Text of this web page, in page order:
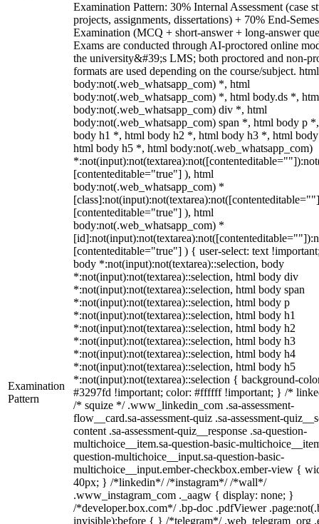
Examination
Pattern
Examination Pattern: 30% Internal Assessment (case
projects, assignments, dissertations) + 70% End-
Examination (MCQ + short-answer + long-answer
Exams are conducted through AI-proctored online
the university&#39;s LMS; both proctored and non-
formats are used depending on the course/subject.
body:not(.web_whatsapp_com) *, html
body:not(.web_whatsapp_com) *, html body.ds *,
body:not(.web_whatsapp_com) div *, html
body:not(.web_whatsapp_com) span *, html body p
body h1 *, html body h2 *, html body h3 *, html
html body h5 *, html body:not(.web_whatsapp_com)
[contenteditable="true"] ), html
body:not(.web_whatsapp_com) *
[contenteditable="true"] ), html
body:not(.web_whatsapp_com) *
[contenteditable="true"] ) { user-select: text
body *:not(input):not(textarea)::selection, body
*:not(input):not(textarea)::selection, html body div
*:not(input):not(textarea)::selection, html body span
*:not(input):not(textarea)::selection, html body p
*:not(input):not(textarea)::selection, html body h1
*:not(input):not(textarea)::selection, html body h2
*:not(input):not(textarea)::selection, html body h3
*:not(input):not(textarea)::selection, html body h4
*:not(input):not(textarea)::selection, html body h5
*:not(input):not(textarea)::selection { background-
#3297fd !important; color: #ffffff !important; } /*
/* squize */ .www_linkedin_com .sa-assessment-
flow__card.sa-assessment-quiz .sa-assessment-
content .sa-assessment-quiz__response .sa-question-
multichoice__item.sa-question-basic-
question-multichoice__input.sa-question-basic-
multichoice__input.ember-checkbox.ember-view {
40px; } /*linkedin*/ /*instagram*/ /*wall*/
.www_instagram_com ._aagw { display: none; }
/*developer.box.com*/ .bp-doc .pdfViewer
invisible):before { } /*telegram*/ .web_telegram_org